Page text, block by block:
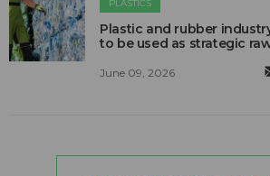
PLASTICS
Plastic and rubber
to be used as strategic
June 09, 2026